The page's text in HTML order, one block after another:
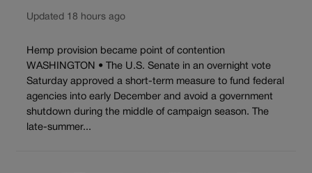
Updated 18 hours ago
Hemp provision became point of contention
WASHINGTON • The U.S. Senate in an overnight vote
Saturday approved a short-term measure to fund federal
agencies into early December and avoid a government
shutdown during the middle of campaign season. The
late-summer...